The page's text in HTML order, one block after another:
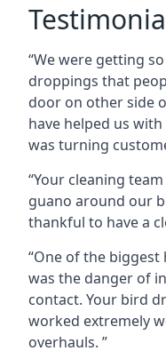
“We were getting
droppings that
door on other side
have helped us
was turning
“Your cleaning
guano around our
thankful to have a
“One of the
was the danger of
contact. Your bird
worked extremely
overhauls. ”